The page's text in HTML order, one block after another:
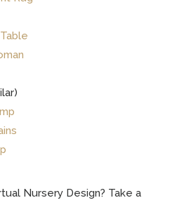
Nursery Design? Take a